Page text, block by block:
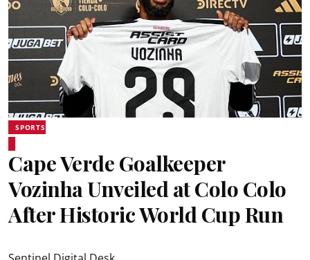
SPORTS
Cape Verde Goalkeeper
Vozinha Unveiled at Colo Colo
After Historic World Cup Run